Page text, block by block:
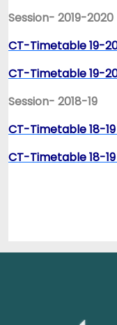
Session- 2019-2020
CT-Timetable 19-
CT-Timetable 19-
Session- 2018-19
CT-Timetable 18-
CT-Timetable 18-19